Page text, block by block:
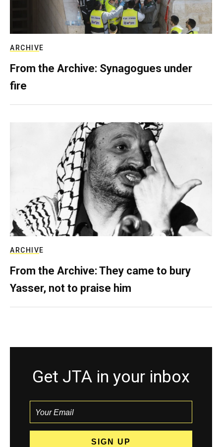
ARCHIVE
From the Archive: Synagogues under
fire
ARCHIVE
From the Archive: They came to bury
Yasser, not to praise him
Get JTA in your inbox